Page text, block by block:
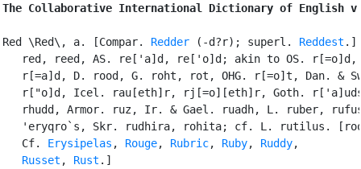
The Collaborative International Dictionary of English
Red \Red\, a. [Compar. Redder (-d?r); superl. Reddest .]
red, reed, AS. re['a]d, re['o]d; akin to OS. r[=o]d,
r[=a]d, D. rood, G. roht, rot, OHG. r[=o]t, Dan. &
r["o]d, Icel. rau[eth]r, rj[=o][eth]r, Goth.
rhudd, Armor. ruz, Ir. & Gael. ruadh, L. ruber,
'eryqro`s, Skr. rudhira, rohita; cf. L. rutilus.
   Cf.
Erysipelas , Rouge, Rubric, Ruby, Ruddy,
Russet , Rust .]